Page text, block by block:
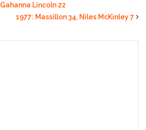
Lincoln 22
1977: Massillon 34, Niles McKinley 7